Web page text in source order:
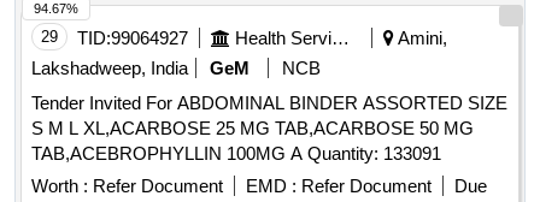
29 TID:99064927 Health Services/equipments
Amini,
Lakshadweep, India
GeM
NCB
Tender Invited For ABDOMINAL BINDER ASSORTED SIZE
S M L XL,ACARBOSE 25 MG TAB,ACARBOSE 50 MG
TAB,ACEBROPHYLLIN 100MG A Quantity: 133091
Worth : Refer Document EMD : Refer Document
Due
94.67%